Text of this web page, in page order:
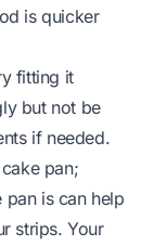
is quicker
fitting it
but not be
if needed.
pan;
pan iscan help
strips. Your